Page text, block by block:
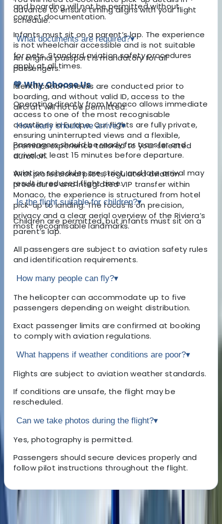
and boarding will not be permitted without
correct documentation.
Infants must sit on a parent’s lap. The experience
is not wheelchair accessible and is not suitable
for pets. Standard aviation safety procedures
apply at all times.
💙 Why Choose Us
Operating directly from Monaco allows immediate
access to one of the most recognisable
coastlines in Europe. Our flights are fully private,
ensuring uninterrupted views and a flexible,
premium experience tailored to your selected
duration.
With professional pilots, regulated aviation
procedures and integrated VIP transfer within
Monaco, the experience is structured from hotel
pick-up to landing. The focus is on precision,
privacy and a clear aerial overview of the Riviera’s
most recognisable landmarks.
advance to ensure timing aligns with your flight
schedule.
What documents are required?▾
An original passport is mandatory for all
passengers.
Identification checks are conducted prior to
boarding, and without valid ID, access to the
aircraft will not be permitted.
How early should we arrive?▾
Passengers should be ready for transfer and
arrival at least 15 minutes before departure.
Aviation schedules are strict, and late arrival may
result in reduced flight time.
Is the flight suitable for children?▾
Children are permitted, but infants must sit on a
parent’s lap.
All passengers are subject to aviation safety rules
and identification requirements.
How many people can fly?▾
The helicopter can accommodate up to five
passengers depending on weight distribution.
Exact passenger limits are confirmed at booking
to comply with aviation regulations.
What happens if weather conditions are poor?▾
Flights are subject to aviation weather standards.
If conditions are unsafe, the flight may be
rescheduled.
Can we take photos during the flight?▾
Yes, photography is permitted.
Passengers should secure devices properly and
follow pilot instructions throughout the flight.
About the centre